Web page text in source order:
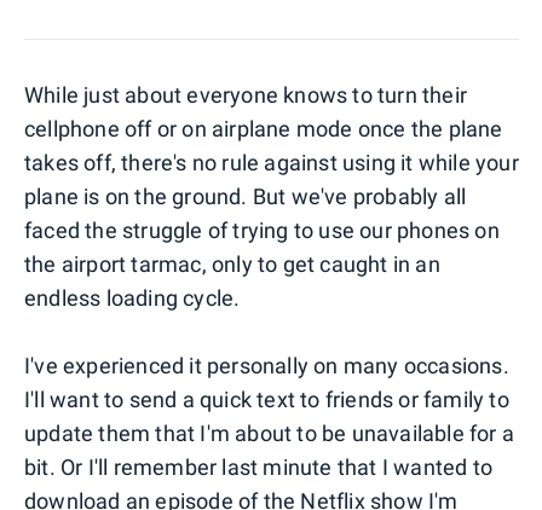
While just about everyone knows to turn their
cellphone off or on airplane mode once the plane
takes off, there's no rule against using it while your
plane is on the ground. But we've probably all
faced the struggle of trying to use our phones on
the airport tarmac, only to get caught in an
endless loading cycle.
I've experienced it personally on many occasions.
I'll want to send a quick text to friends or family to
update them that I'm about to be unavailable for a
bit. Or I'll remember last minute that I wanted to
download an episode of the Netflix show I'm